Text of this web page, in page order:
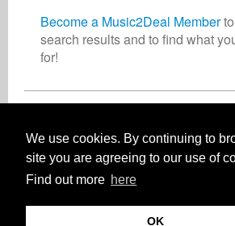
We use cookies. By continuing to
site you are agreeing to our use of
Find out more here
OK
Become a Music2Deal Memberto
search results and to find what
for!
Deutsch English Español Français
FAQ